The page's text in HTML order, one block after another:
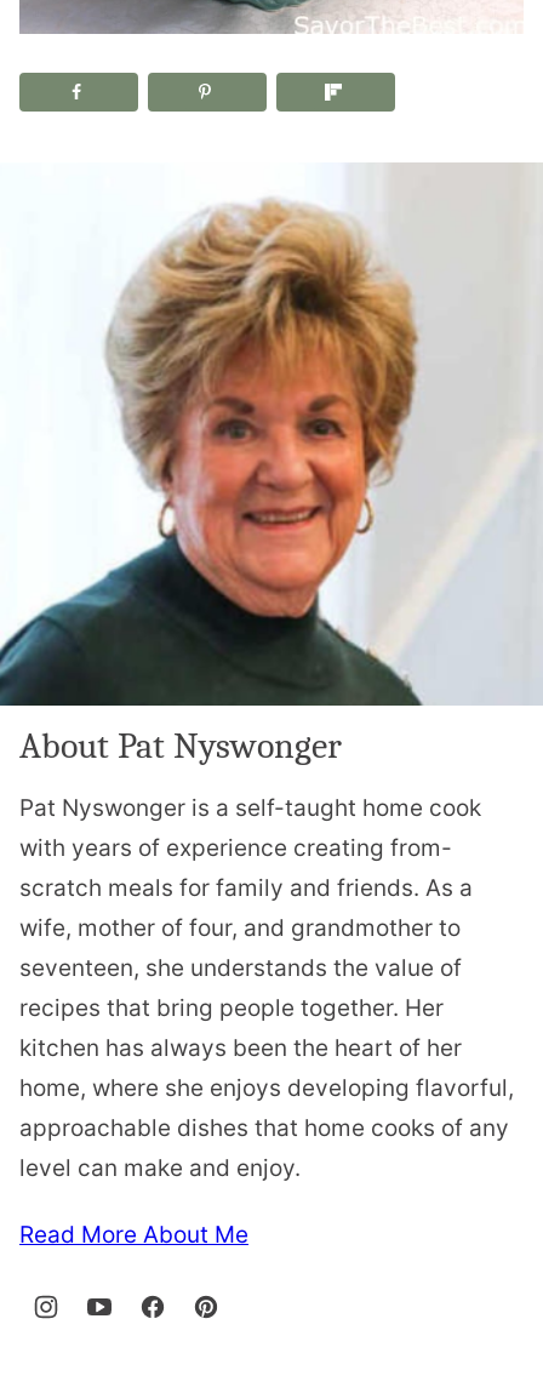
About Pat Nyswonger
Pat Nyswonger is a self-taught home cook
with years of experience creating from-
scratch meals for family and friends. As a
wife, mother of four, and grandmother to
seventeen, she understands the value of
recipes that bring people together. Her
kitchen has always been the heart of her
home, where she enjoys developing flavorful,
approachable dishes that home cooks of any
level can make and enjoy.
Read More About Me